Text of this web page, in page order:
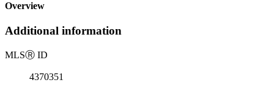
Overview
Additional information
MLSⓇ ID
4370351